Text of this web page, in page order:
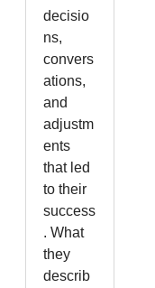
decisio
ns,
convers
ations,
and
adjustm
ents
that led
to their
success
. What
they
describ